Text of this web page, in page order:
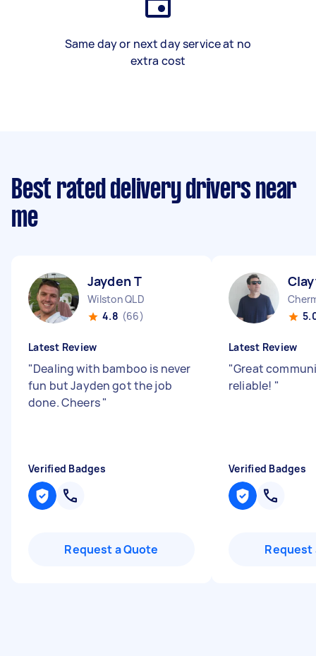
Same day or next day service at no
extra cost
Best rated delivery drivers near
me
Jayden T
Wilston QLD
4.8 (66)
Latest Review
"Dealing with bamboo is never
fun but Jayden got the job
done. Cheers"
Verified Badges
Request a Quote
Latest Review
"Great
reliable! "
Verified Badges
Request